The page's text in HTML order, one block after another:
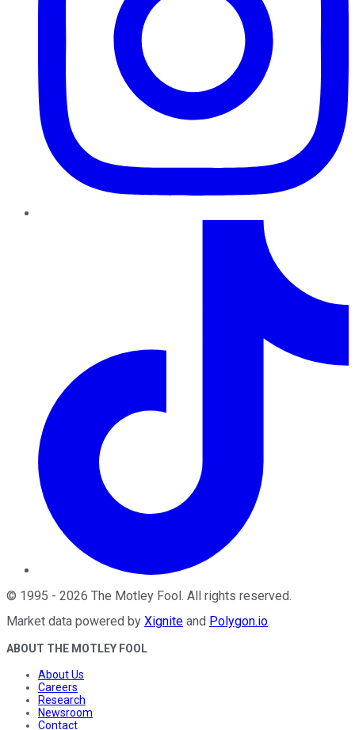
© 1995 - 2026 The Motley Fool. All rights reserved.
Market data powered by Xignite and Polygon.io.
ABOUT THE MOTLEY FOOL
About Us
Careers
Research
Newsroom
Contact